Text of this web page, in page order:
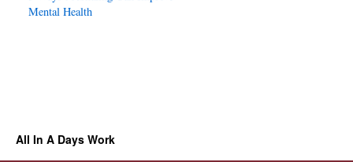
Mental Health
All In A Days Work